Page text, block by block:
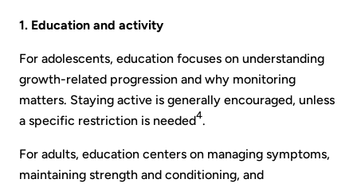
1. Education and activity
For adolescents, education focuses on understanding
growth-related progression and why monitoring
matters. Staying active is generally encouraged, unless
a specific restriction is needed4.
For adults, education centers on managing symptoms,
maintaining strength and conditioning, and